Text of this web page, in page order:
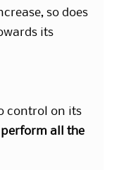
so does
its
control on its
all the